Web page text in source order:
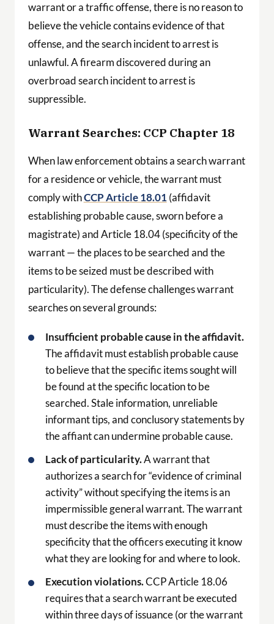
warrant or a traffic offense, there is no reason to
believe the vehicle contains evidence of that
offense, and the search incident to arrest is
unlawful. A firearm discovered during an
overbroad search incident to arrest is
suppressible.
Warrant Searches: CCP Chapter 18
When law enforcement obtains a search warrant
for a residence or vehicle, the warrant must
comply withCCP Article 18.01 (affidavit
establishing probable cause, sworn before a
magistrate) and Article 18.04 (specificity of the
warrant — the places to be searched and the
items to be seized must be described with
particularity). The defense challenges warrant
searches on several grounds:
Insufficient probable cause in the affidavit.
The affidavit must establish probable cause
to believe that the specific items sought will
be found at the specific location to be
searched. Stale information, unreliable
informant tips, and conclusory statements by
the affiant can undermine probable cause.
Lack of particularity.A warrant that
authorizes a search for “evidence of criminal
activity” without specifying the items is an
impermissible general warrant. The warrant
must describe the items with enough
specificity that the officers executing it know
what they are looking for and where to look.
Execution violations.CCP Article 18.06
requires that a search warrant be executed
within three days of issuance (or the warrant